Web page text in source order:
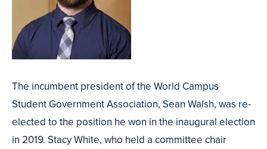
The incumbent president of the World Campus
Student Government Association, Sean Walsh, was re-
elected to the position he won in the inaugural election
in 2019. Stacy White, who held a committee chair